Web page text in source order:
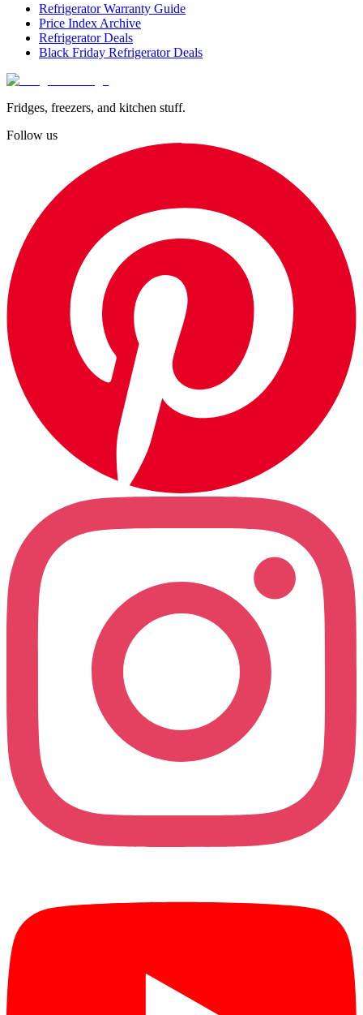
Refrigerator Warranty Guide
Price Index Archive
Refrigerator Deals
Black Friday Refrigerator Deals
Fridges, freezers, and kitchen stuff.
Follow us